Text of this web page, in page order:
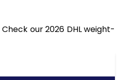
our 2026 DHL weight-